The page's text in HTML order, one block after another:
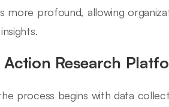
more profound, allowing
Action Research
process begins with data